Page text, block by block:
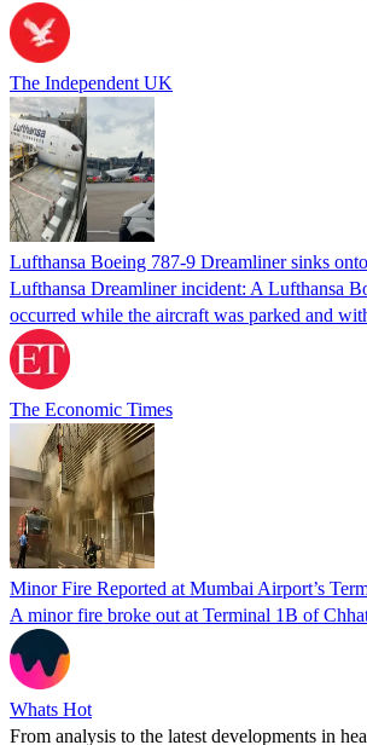
The Independent UK
Lufthansa Boeing 787-9 Dreamliner sinks
Lufthansa Dreamliner incident: A Lufthansa
occurred while the aircraft was parked and
The Economic Times
Minor Fire Reported at Mumbai Airport’s
A minor fire broke out at Terminal 1B of
Whats Hot
From analysis to the latest developments in